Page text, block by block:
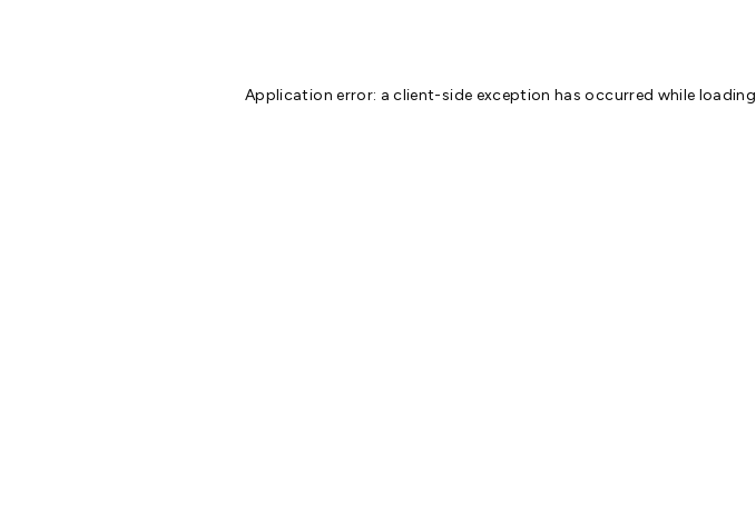
Application error: aclient-side exception has occurred while loading